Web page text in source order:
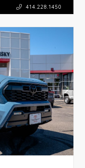
414.228.1450